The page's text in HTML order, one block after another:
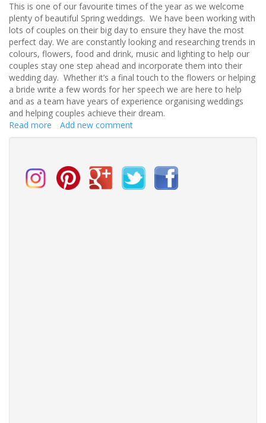
This is one of our favourite times of the year as we welcome
plenty of beautiful Spring weddings. We have been working with
lots of couples on their big day to ensure they have the most
perfect day. We are constantly looking and researching trends in
colours, flowers, food and drink, music and lighting to help our
couples stay one step ahead and incorporate them into their
wedding day. Whether it’s a final touch to the flowers or helping
a bride write a few words for her speech we are here to help
and as a team have years of experience organising weddings
and helping couples achieve their dream.
Read more about
Spring
Add new comment